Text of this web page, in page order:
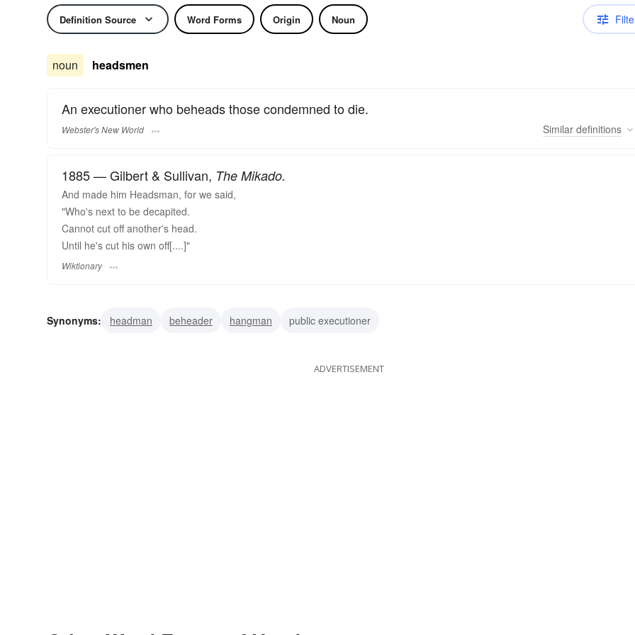
Definition Source Word Forms Origin Noun
noun headsmen
An executioner who beheads those condemned to die.
Webster's New World Similar definitions
1885 — Gilbert & Sullivan, The Mikado.
And made him Headsman, for we said,
"Who's next to be decapited.
Cannot cut off another's head.
Until he's cut his own off[....]"
Wiktionary
Synonyms: headman beheader hangman public executioner
ADVERTISEMENT